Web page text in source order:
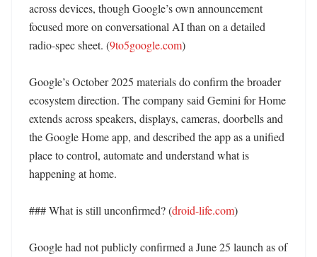
across devices, though Google’s own announcement
focused more on conversational AI than on a detailed
radio-spec sheet. (9to5google.com)
Google’s October 2025 materials do confirm the broader
ecosystem direction. The company said Gemini for Home
extends across speakers, displays, cameras, doorbells and
the Google Home app, and described the app as a unified
place to control, automate and understand what is
happening at home.
### What is still unconfirmed? (droid-life.com)
Google had not publicly confirmed a June 25 launch as of